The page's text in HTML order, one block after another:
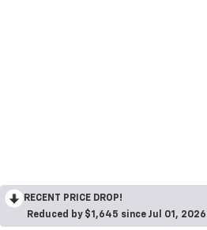
RECENT PRICE DROP!
Reduced by $1,645 since Jul 01, 2026